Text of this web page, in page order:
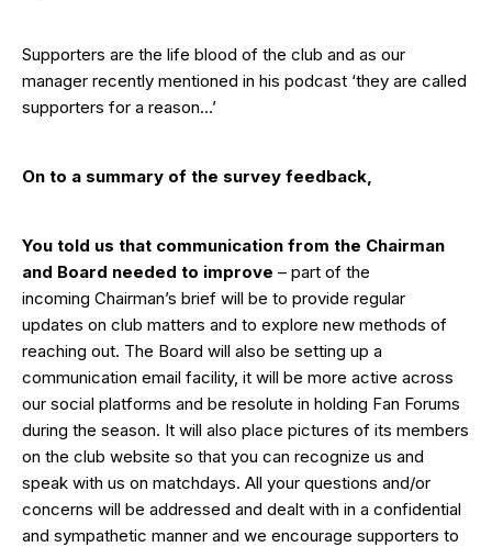
Supporters are the life blood of the club and as our
manager recently mentioned in his podcast ‘they are called
supporters for a reason…’
On to a summary of the survey feedback,
You told us that communication from the Chairman
and Board needed to improve – part of the
incoming Chairman’s brief will be to provide regular
updates on club matters and to explore new methods of
reaching out. The Board will also be setting up a
communication email facility, it will be more active across
our social platforms and be resolute in holding Fan Forums
during the season. It will also place pictures of its members
on the club website so that you can recognize us and
speak with us on matchdays. All your questions and/or
concerns will be addressed and dealt with in a confidential
and sympathetic manner and we encourage supporters to